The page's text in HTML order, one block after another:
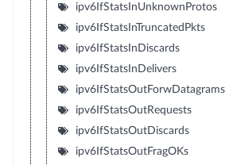
ipv6IfStatsInUnknownProtos
ipv6IfStatsInTruncatedPkts
ipv6IfStatsInDiscards
ipv6IfStatsInDelivers
ipv6IfStatsOutForwDatagrams
ipv6IfStatsOutRequests
ipv6IfStatsOutDiscards
ipv6IfStatsOutFragOKs